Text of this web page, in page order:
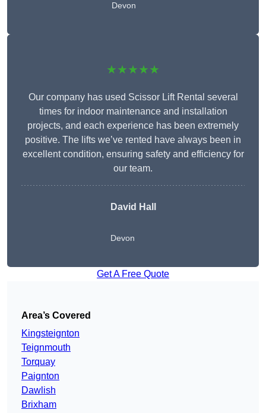
Devon
★★★★★
Our company has used Scissor Lift Rental several
times for indoor maintenance and installation
projects, and each experience has been extremely
positive. The lifts we’ve rented have always been in
excellent condition, ensuring safety and efficiency for
our team.
David Hall
Devon
Get A Free Quote
Area’s Covered
Kingsteignton
Teignmouth
Torquay
Paignton
Dawlish
Brixham